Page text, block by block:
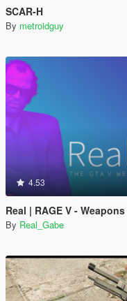
SCAR-H
By metroidguy
4.53
Real | RAGE V -
By Real_Gabe